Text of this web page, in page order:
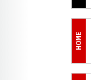
HOME